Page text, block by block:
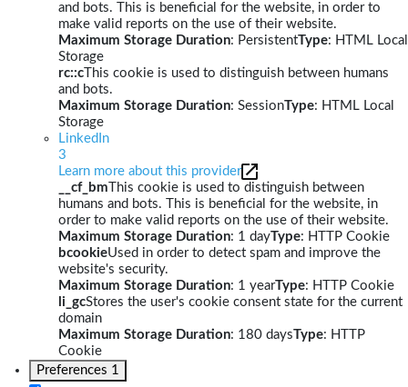
and bots. This is beneficial for the website, in order to
make valid reports on the use of their website.
Maximum Storage Duration: PersistentType: HTML Local
Storage
rc::c This cookie is used to distinguish between humans
and bots.
Maximum Storage Duration: SessionType: HTML Local
Storage
LinkedIn
3
Learn more about this provider
__cf_bm This cookie is used to distinguish between
humans and bots. This is beneficial for the website, in
order to make valid reports on the use of their website.
Maximum Storage Duration: 1 dayType: HTTP Cookie
bcookieUsed in order to detect spam and improve the
website's security.
Maximum Storage Duration: 1 yearType: HTTP Cookie
li_gcStores the user's cookie consent state for the current
domain
Maximum Storage Duration: 180 daysType: HTTP
Cookie
Preferences 1